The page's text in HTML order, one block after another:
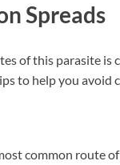
Spreads
of this parasite is
to help you avoid
common route